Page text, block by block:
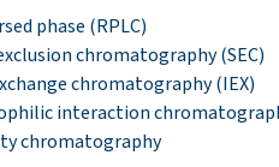
phase (RPLC)
chromatography (SEC)
chromatography (IEX)
interaction
chromatography